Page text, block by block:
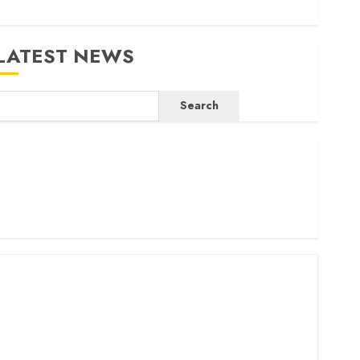
NEWS
Search